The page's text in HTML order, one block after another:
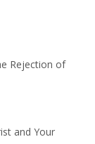
Rejection of
and Your